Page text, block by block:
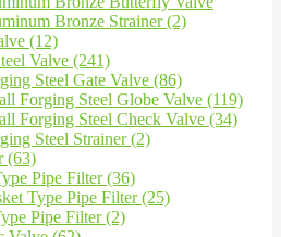
Bronze Strainer (2)
(12)
Valve (241)
Steel Gate Valve (86)
Forging Steel Globe Valve (119)
Forging Steel Check Valve (34)
Steel Strainer (2)
(63)
Pipe Filter (36)
Type Pipe Filter (25)
Pipe Filter (2)